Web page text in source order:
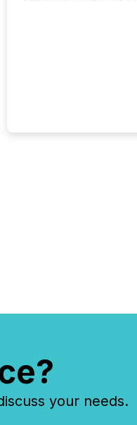
and acted on. As of
your needs.